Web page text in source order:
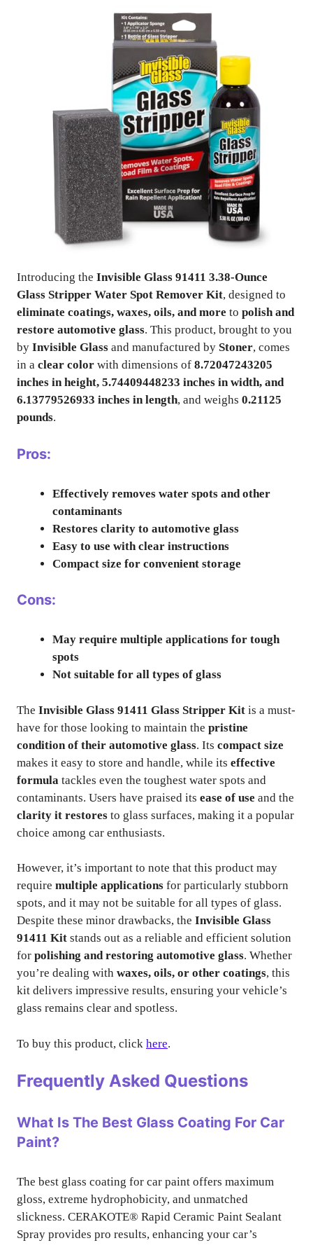
Introducing the Invisible Glass 91411 3.38-Ounce
Glass Stripper Water Spot Remover Kit, designed to
eliminate coatings, waxes, oils, and more to polish and
restore automotive glass. This product, brought to you
by Invisible Glass and manufactured by Stoner, comes
in a clear color with dimensions of 8.72047243205
inches in height, 5.74409448233 inches in width, and
6.13779526933 inches in length, and weighs 0.21125
pounds.
Pros:
Effectively removes water spots and other
contaminants
Restores clarity to automotive glass
Easy to use with clear instructions
Compact size for convenient storage
Cons:
May require multiple applications for tough
spots
Not suitable for all types of glass
The Invisible Glass 91411 Glass Stripper Kit is a must-
have for those looking to maintain the pristine
condition of their automotive glass. Its compact size
makes it easy to store and handle, while its effective
formula tackles even the toughest water spots and
contaminants. Users have praised its ease of use and the
clarity it restores to glass surfaces, making it a popular
choice among car enthusiasts.
However, it’s important to note that this product may
require multiple applications for particularly stubborn
spots, and it may not be suitable for all types of glass.
Despite these minor drawbacks, the Invisible Glass
91411 Kit stands out as a reliable and efficient solution
for polishing and restoring automotive glass. Whether
you’re dealing with waxes, oils, or other coatings, this
kit delivers impressive results, ensuring your vehicle’s
glass remains clear and spotless.
To buy this product, click here.
Frequently Asked Questions
What Is The Best Glass Coating For Car
Paint?
The best glass coating for car paint offers maximum
gloss, extreme hydrophobicity, and unmatched
slickness. CERAKOTE® Rapid Ceramic Paint Sealant
Spray provides pro results, enhancing your car’s